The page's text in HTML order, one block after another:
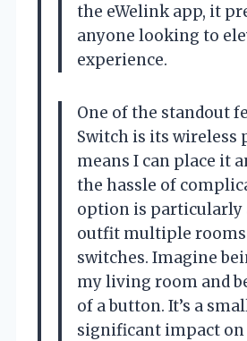
the eWelink app, it
anyone looking to
experience.
One of the standout
Switch is its wireless
means I can place it
the hassle of
option is particularly
outfit multiple rooms
switches. Imagine
my living room and
of a button. It’s a
significant impact